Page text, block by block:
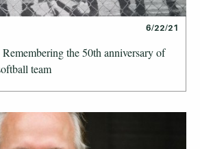
6/22/21
Remembering the 50th anniversary of
team